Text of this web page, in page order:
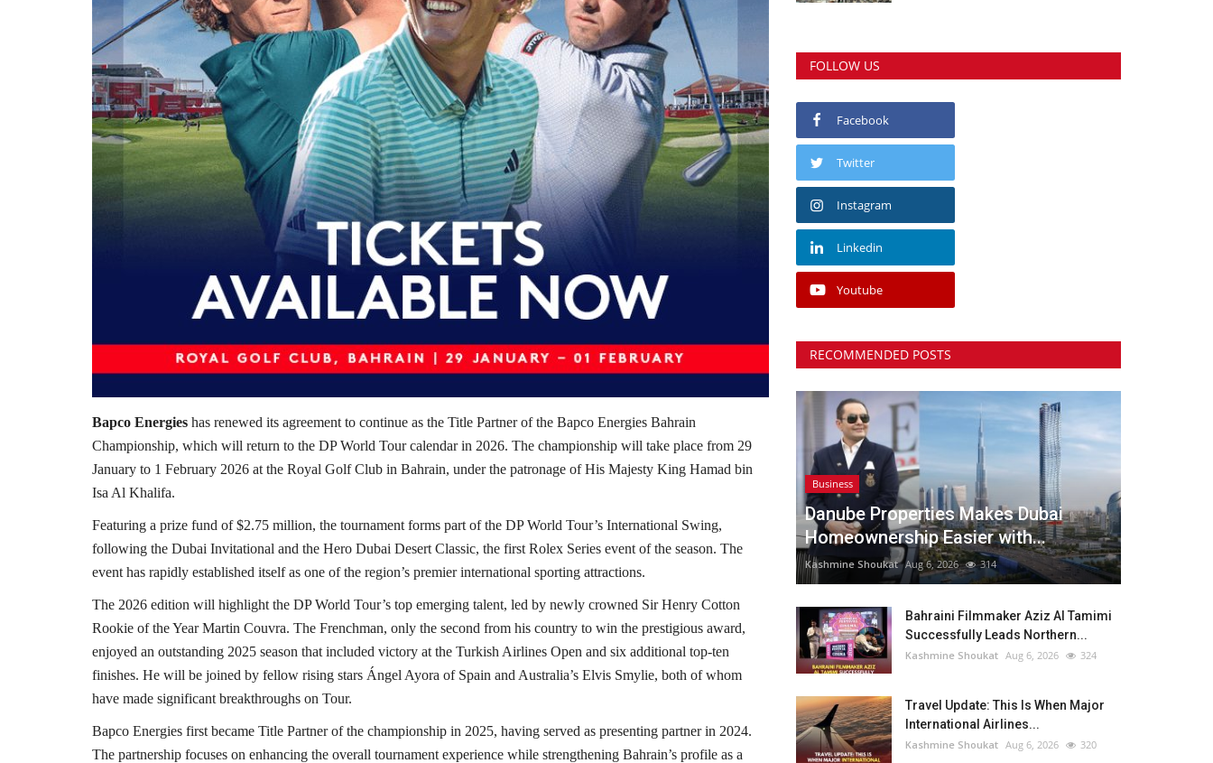
Bapco Energies has renewed its agreement to continue as the Title Partner of the Bapco Energies Bahrain
Championship, which will return to the DP World Tour calendar in 2026. The championship will take place from 29
January to 1 February 2026 at the Royal Golf Club in Bahrain, under the patronage of His Majesty King Hamad bin
Isa Al Khalifa.
Featuring a prize fund of $2.75 million, the tournament forms part of the DP World Tour’s International Swing,
following the Dubai Invitational and the Hero Dubai Desert Classic, the first Rolex Series event of the season. The
event has rapidly established itself as one of the region’s premier international sporting attractions.
The 2026 edition will highlight the DP World Tour’s top emerging talent, led by newly crowned Sir Henry Cotton
Rookie of the Year Martin Couvra. The Frenchman, only the second from his country to win the prestigious award,
enjoyed an outstanding 2025 season that included victory at the Turkish Airlines Open and six additional top-ten
finishes. He will be joined by fellow rising stars Ángel Ayora of Spain and Australia’s Elvis Smylie, both of whom
have made significant breakthroughs on Tour.
Bapco Energies first became Title Partner of the championship in 2025, having served as presenting partner in 2024.
The partnership focuses on enhancing the overall tournament experience while strengthening Bahrain’s profile as a
FOLLOW US
Facebook
Twitter
Instagram
Linkedin
Youtube
RECOMMENDED POSTS
Business
Danube Properties Makes Dubai
Homeownership Easier with...
Kashmine Shoukat Aug 6, 2026 314
Bahraini Filmmaker Aziz Al Tamimi
Successfully Leads Northern...
Kashmine Shoukat Aug 6, 2026 324
Travel Update: This Is When Major
International Airlines...
Kashmine Shoukat Aug 6, 2026 320